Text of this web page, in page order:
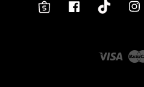
Shopee FacebookTokTok
Visa